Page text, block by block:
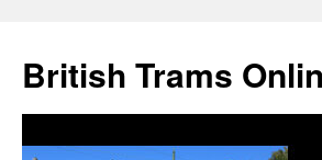
British Trams